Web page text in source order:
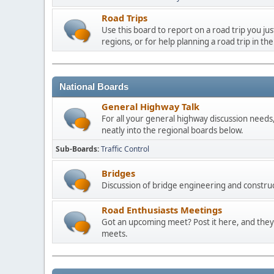
Road Trips
Use this board to report on a road trip you
regions, or for help planning a road trip in
National Boards
General Highway Talk
For all your general highway discussion
neatly into the regional boards below.
Sub-Boards Traffic Control
Bridges
Discussion of bridge engineering and
Road Enthusiasts Meetings
Got an upcoming meet? Post it here, and
meets.